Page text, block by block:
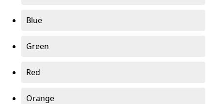
Blue
Green
Red
Orange